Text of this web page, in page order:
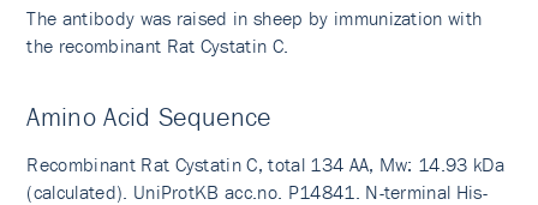
The antibody was raised in sheep by immunization with
the recombinant Rat Cystatin C.
Amino Acid Sequence
Recombinant Rat Cystatin C, total 134 AA, Mw: 14.93 kDa
(calculated). UniProtKB acc.no. P14841. N-terminal His-